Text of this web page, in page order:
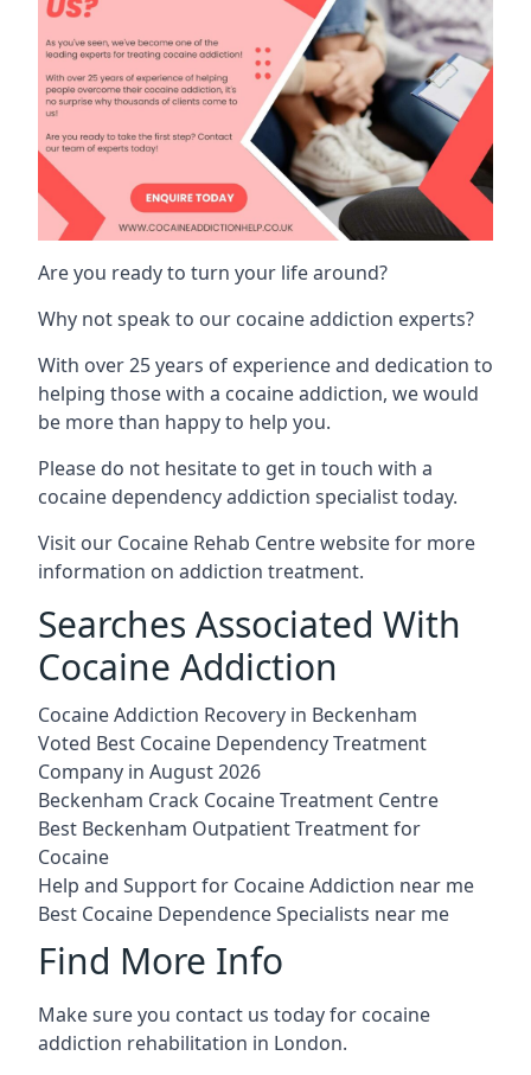
Are you ready to turn your life around?
Why not speak to our cocaine addiction experts?
With over 25 years of experience and dedication to
helping those with a cocaine addiction, we would
be more than happy to help you.
Please do not hesitate to get in touch with a
cocaine dependency addiction specialist today.
Visit our Cocaine Rehab Centre websitefor more
information on addiction treatment.
Searches Associated With
Cocaine Addiction
Cocaine Addiction Recovery in Beckenham
Voted Best Cocaine Dependency Treatment
Company in August 2026
Beckenham Crack Cocaine Treatment Centre
Best Beckenham Outpatient Treatment for
Cocaine
Help and Support for Cocaine Addiction near me
Best Cocaine Dependence Specialists near me
Find More Info
Make sure you contact us today for cocaine
addiction rehabilitation in London.